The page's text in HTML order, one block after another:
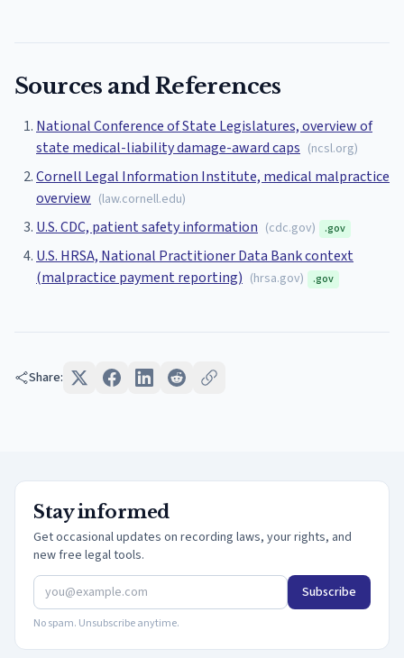
Sources and References
National Conference of State Legislatures, overview of
state medical-liability damage-award caps (ncsl.org)
Cornell Legal Information Institute, medical malpractice
overview (law.cornell.edu)
U.S. CDC, patient safety information (cdc.gov) .gov
U.S. HRSA, National Practitioner Data Bank context
(malpractice payment reporting) (hrsa.gov) .gov
Share:
Stay informed
Get occasional updates on recording laws, your rights, and
new free legal tools.
Subscribe
No spam. Unsubscribe anytime.